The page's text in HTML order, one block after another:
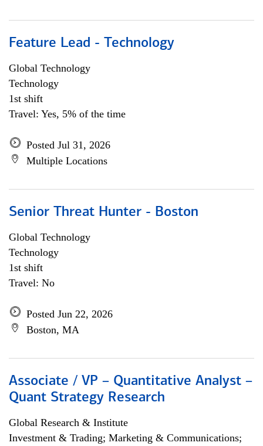
Feature Lead - Technology
Global Technology
Technology
1st shift
Travel: Yes, 5% of the time
Posted Jul 31, 2026
Multiple Locations
Senior Threat Hunter - Boston
Global Technology
Technology
1st shift
Travel: No
Posted Jun 22, 2026
Boston, MA
Associate / VP – Quantitative Analyst –
Quant Strategy Research
Global Research & Institute
Investment & Trading; Marketing & Communications;